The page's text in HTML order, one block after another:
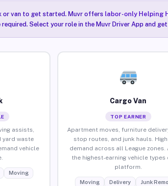
or van to get started. Muvr offers labor-only Helping
Select your role in the Muvr Driver App and
assists,
yard waste
vehicle
Moving
Cargo Van
TOP EARNER
Apartment moves, furniture
stop routes, and junk hauls.
demand across all League zones.
the highest-earning vehicle types
platform.
Moving Delivery Junk